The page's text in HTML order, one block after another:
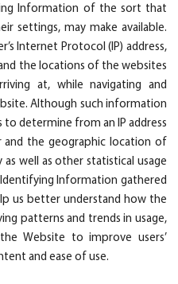
Information of the sort that
settings, may make available.
Internet Protocol (IP) address,
the locations of the websites
at, while navigating and
Although such information
to determine from an IP address
and the geographic location of
well as other statistical usage
Information gathered
us better understand how the
patterns and trends in usage,
Website to improve users’
and ease of use.